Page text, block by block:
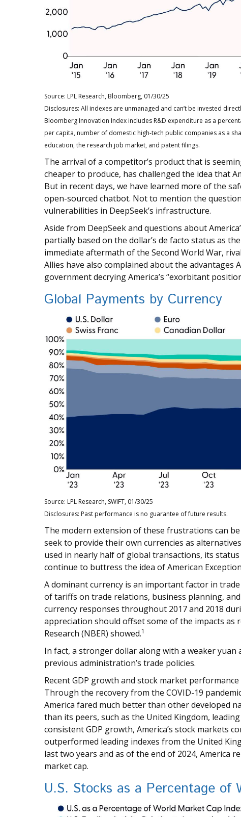
Source: LPL Research, Bloomberg, 01/30/25
Disclosures: All indexes are unmanaged and can’t be invested
Bloomberg Innovation Index includes R&D expenditure as a
per capita, number of domestic high-tech public companies as a
education, the research job market, and patent filings.
The arrival of a competitor’s product that is
cheaper to produce, has challenged the idea that
But in recent days, we have learned more of the
open-sourced chatbot. Not to mention the
vulnerabilities in DeepSeek’s infrastructure.
Aside from DeepSeek and questions about
partially based on the dollar’s de facto status as
immediate aftermath of the Second World War,
Allies have also complained about the advantages
government decrying America’s “exorbitant
Global Payments by Currency
Source: LPL Research, SWIFT, 01/30/25
Disclosures: Past performance is no guarantee of future results.
The modern extension of these frustrations can
seek to provide their own currencies as
used in nearly half of global transactions, its
continue to buttress the idea of American
A dominant currency is an important factor in
of tariffs on trade relations, business planning,
currency responses throughout 2017 and 2018
appreciation should offset some of the impacts
Research (NBER) showed.1
In fact, a stronger dollar along with a weaker
previous administration’s trade policies.
Recent GDP growth and stock market
Through the recovery from the COVID-19
America fared much better than other developed
than its peers, such as the United Kingdom,
consistent GDP growth, America’s stock markets
outperformed leading indexes from the United
last two years and as of the end of 2024, America
market cap.
U.S. Stocks as a Percentage of